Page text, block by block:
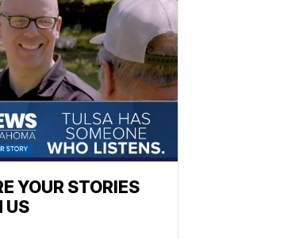
YOUR STORIES
US